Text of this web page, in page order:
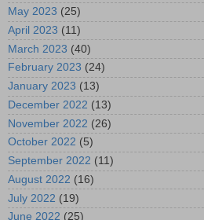
May 2023 (25)
April 2023 (11)
March 2023 (40)
February 2023 (24)
January 2023 (13)
December 2022 (13)
November 2022 (26)
October 2022 (5)
September 2022 (11)
August 2022 (16)
July 2022 (19)
June 2022 (25)